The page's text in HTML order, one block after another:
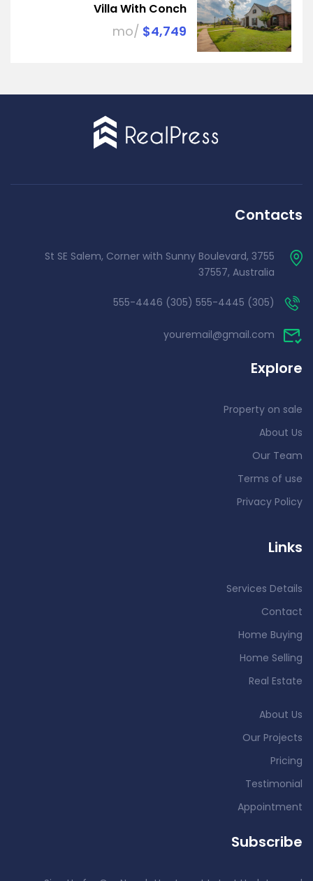
Villa With Conch
$4,749
/mo
Contacts
3755 St SE Salem, Corner with Sunny Boulevard,
37557, Australia
(305) 555-4445 (305) 555-4446
youremail@gmail.com
Explore
Property on sale
About Us
Our Team
Terms of use
Privacy Policy
Links
Services Details
Contact
Home Buying
Home Selling
Real Estate
About Us
Our Projects
Pricing
Testimonial
Appointment
Subscribe